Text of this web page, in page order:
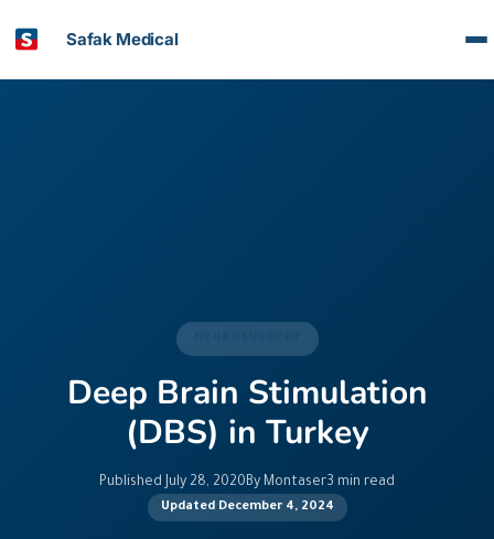
Safak Medical
Deep Brain Stimulation
(DBS) in Turkey
Published July 28, 2020By Montaser3 min read
Updated December 4, 2024